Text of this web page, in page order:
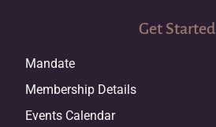
Get Started
Mandate
Membership Details
Events Calendar